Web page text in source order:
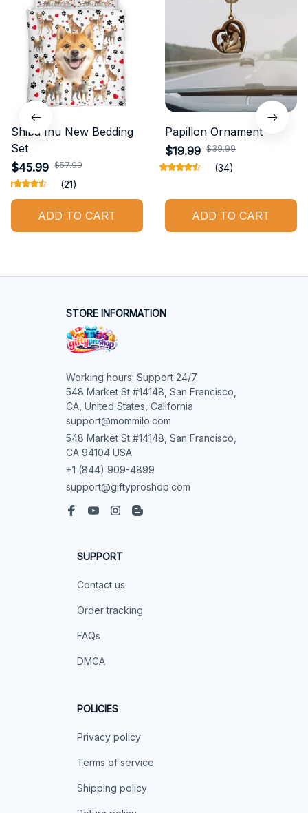
Shiba Inu New Bedding
Set
$45.99 $57.99
(21)
ADD TO CART
Papillon Ornament
$19.99 $39.99
(34)
ADD TO CART
STORE INFORMATION
Working hours: Support 24/7
548 Market St #14148, San Francisco,
CA, United States, California
support@mommilo.com
548 Market St #14148, San Francisco,
CA 94104 USA
+1 (844) 909-4899
support@giftyproshop.com
SUPPORT
Contact us
Order tracking
FAQs
DMCA
POLICIES
Privacy policy
Terms of service
Shipping policy